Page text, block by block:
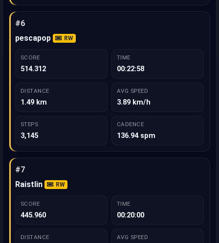
#6
pescapop
RW
SCORE
514.312
TIME
00:22:58
DISTANCE
1.49 km
AVG SPEED
3.89 km/h
STEPS
3,145
CADENCE
136.94 spm
#7
Raistlin
RW
SCORE
445.960
TIME
00:20:00
DISTANCE AVG SPEED